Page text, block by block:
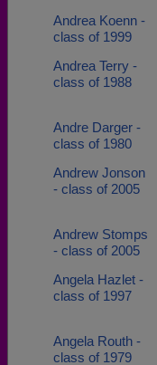
Andrea Koenn -
class of 1999
Andrea Terry -
class of 1988
Andre Darger -
class of 1980
Andrew Jonson
- class of 2005
Andrew Stomps
- class of 2005
Angela Hazlet -
class of 1997
Angela Routh -
class of 1979